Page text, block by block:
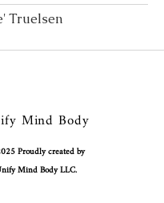
Truelsen
Mind Body
Proudly created by
Mind Body LLC.